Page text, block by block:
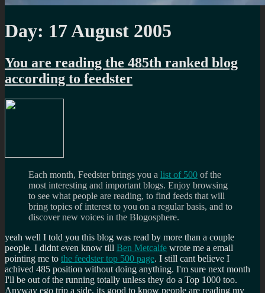
Day: 17 August 2005
You are reading the 485th ranked blog
according to feedster
Each month, Feedster brings you a list of 500 of the
most interesting and important blogs. Enjoy browsing
to see what people are reading, to find feeds that will
bring topics of interest to you on a regular basis, and to
discover new voices in the Blogosphere.
yeah well I told you this blog was read by more than a couple
people. I didnt even know till Ben Metcalfe wrote me a email
pointing me to the feedster top 500 page. I still cant believe I
achived 485 position without doing anything. I'm sure next month
I'll be out of the running totally unless they do a Top 1000 too.
Anyway ego trip a side, its good to know people are reading my